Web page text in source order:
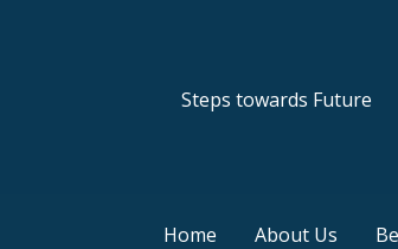
Steps towards Future
Home About Us